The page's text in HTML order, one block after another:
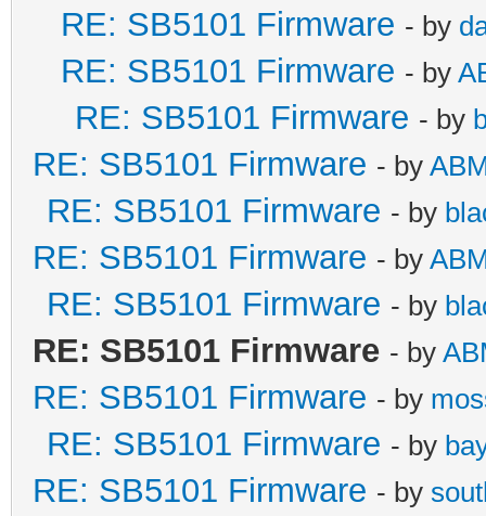
RE: SB5101 Firmware - by
RE: SB5101 Firmware - by
RE: SB5101 Firmware - by
RE: SB5101 Firmware - by
RE: SB5101 Firmware - by
RE: SB5101 Firmware - by
RE: SB5101 Firmware - by
RE: SB5101 Firmware - by
RE: SB5101 Firmware - by
RE: SB5101 Firmware - by
RE: SB5101 Firmware - by